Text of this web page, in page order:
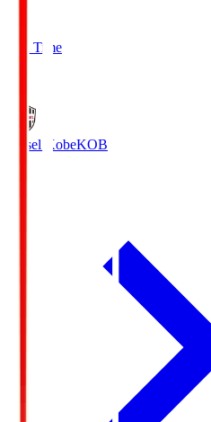
Full Time
Vissel KobeKOB